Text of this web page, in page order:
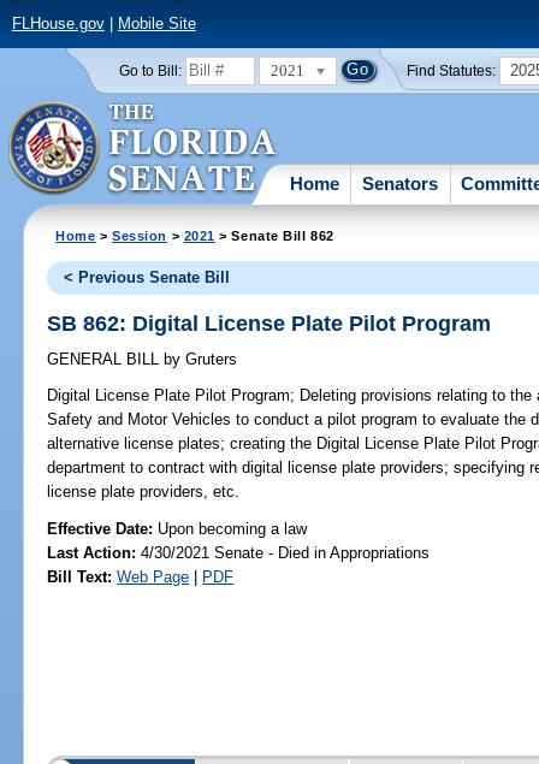
FLHouse.gov| Mobile Site
Go to Bill: 2021 Find Statutes:
Home Senators
Home >Session > 2021 > Senate Bill 862
< Previous Senate Bill
SB 862: Digital License Plate Pilot Program
GENERAL BILL by Gruters
Digital License Plate Pilot Program; Deleting provisions relating to
Safety and Motor Vehicles to conduct a pilot program to evaluate the
alternative license plates; creating the Digital License Plate Pilot
department to contract with digital license plate providers; specifying
license plate providers, etc.
Effective Date: Upon becoming a law
Last Action: 4/30/2021 Senate - Died in Appropriations
Bill Text: Web Page | PDF